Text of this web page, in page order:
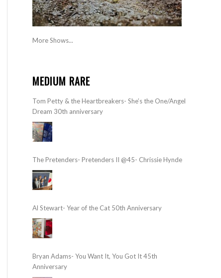
More Shows...
MEDIUM RARE
Tom Petty & the Heartbreakers- She’s the One/Angel
Dream 30th anniversary
The Pretenders- Pretenders II @45- Chrissie Hynde
Al Stewart- Year of the Cat 50th Anniversary
Bryan Adams- You Want It, You Got It 45th
Anniversary